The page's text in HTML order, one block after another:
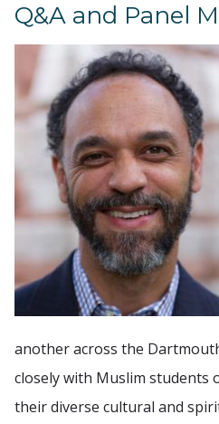
Q&A and Panel
another across the
closely with Muslim students
their diverse cultural and